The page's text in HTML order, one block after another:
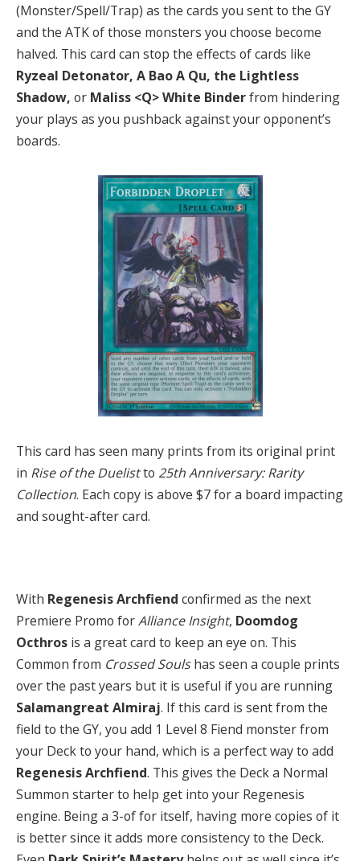
(Monster/Spell/Trap) as the cards you sent to the GY
and the ATK of those monsters you choose become
halved. This card can stop the effects of cards like
Ryzeal Detonator, A Bao A Qu, the Lightless
Shadow, or Maliss <Q> White Binderfrom hindering
your plays as you pushback against your opponent’s
boards.
This card has seen many prints from its original print
in Rise of the Duelistto 25th Anniversary: Rarity
Collection. Each copy is above $7 for a board impacting
and sought-after card.
With Regenesis Archfiend confirmed as the next
Premiere Promo forAlliance Insight, Doomdog
Octhros is a great card to keep an eye on. This
Common from Crossed Soulshas seen a couple prints
over the past years but it is useful if you are running
Salamangreat Almiraj. If this card is sent from the
field to the GY, you add 1 Level 8 Fiend monster from
your Deck to your hand, which is a perfect way to add
Regenesis Archfiend. This gives the Deck a Normal
Summon starter to help get into your Regenesis
engine. Being a 3-of for itself, having more copies of it
is better since it adds more consistency to the Deck.